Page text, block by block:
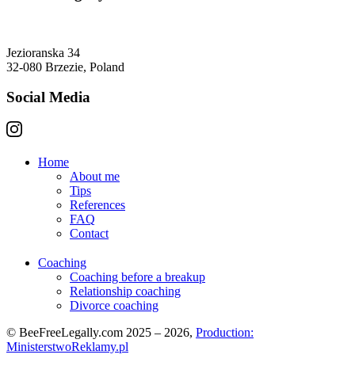
Jezioranska 34
32-080 Brzezie, Poland
Social Media
Home
About me
Tips
References
FAQ
Contact
Coaching
Coaching before a breakup
Relationship coaching
Divorce coaching
© BeeFreeLegally.com 2025 – 2026, Production:
MinisterstwoReklamy.pl